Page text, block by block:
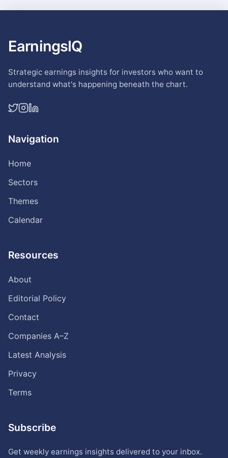
EarningsIQ
Strategic earnings insights for investors who want to
understand what's happening beneath the chart.
Navigation
Home
Sectors
Themes
Calendar
Resources
About
Editorial Policy
Contact
Companies A–Z
Latest Analysis
Privacy
Terms
Subscribe
Get weekly earnings insights delivered to your inbox.